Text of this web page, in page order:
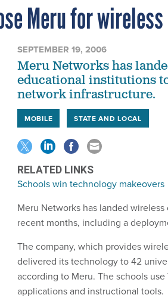
Meru for wireless
SEPTEMBER 19, 2006
Meru Networks has
educational institutions
network infrastructure.
MOBILE STATE AND LOCAL
RELATED LINKS
Schools win technology makeovers
Meru Networks has landed
recent months, including a
The company, which provides
delivered its technology to 42
according to Meru. The schools
applications and instructional tools.